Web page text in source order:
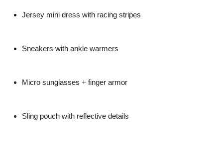
Jersey mini dress with racing stripes
Sneakers with ankle warmers
Micro sunglasses + finger armor
Sling pouch with reflective details